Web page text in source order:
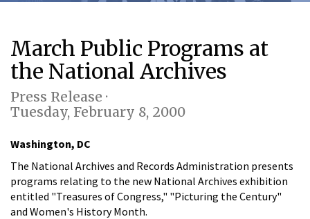
March Public Programs at
the National Archives
Press Release ·
Tuesday, February 8, 2000
Washington, DC
The National Archives and Records Administration presents
programs relating to the new National Archives exhibition
entitled "Treasures of Congress," "Picturing the Century"
and Women's History Month.